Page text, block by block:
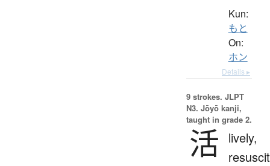
Kun:
もと
On:
ホン
Details ▸
9 strokes. JLPT
N3. Jōyō kanji,
taught in grade 2.
活
lively,